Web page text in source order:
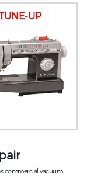
UP
commercial vacuum